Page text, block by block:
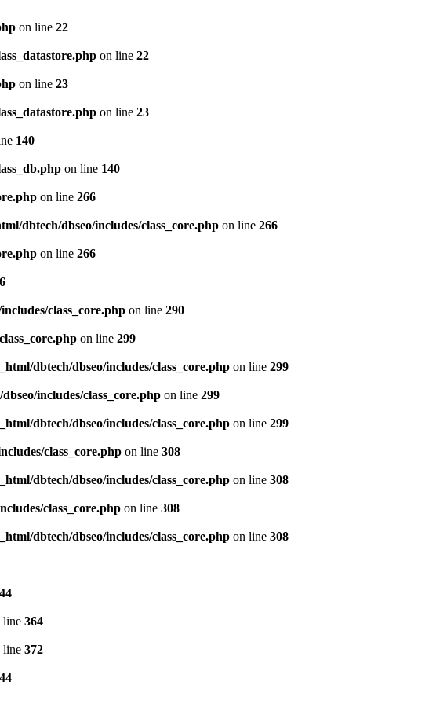
on line 22
on line 22
on line 23
on line 23
140
on line 140
on line 266
dbtech/dbseo/includes/class_core.php on line 266
on line 266
class_core.php on line 290
on line 299
dbtech/dbseo/includes/class_core.php on line 299
includes/class_core.php on line 299
dbtech/dbseo/includes/class_core.php on line 299
class_core.php on line 308
dbtech/dbseo/includes/class_core.php on line 308
class_core.php on line 308
dbtech/dbseo/includes/class_core.php on line 308
line 364
line 372